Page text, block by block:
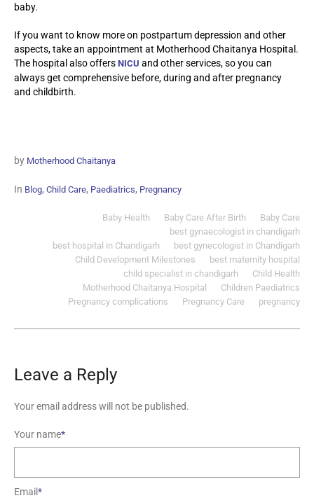
baby.
If you want to know more on postpartum depression and other
aspects, take an appointment at Motherhood Chaitanya Hospital.
The hospital also offers NICU and other services, so you can
always get comprehensive before, during and after pregnancy
and childbirth.
by Motherhood Chaitanya
In Blog, Child Care, Paediatrics, Pregnancy
Baby Care
Baby Care After Birth
Baby Health
best gynaecologist in chandigarh
best gynecologist in Chandigarh
best hospital in Chandigarh
best maternity hospital
Child Development Milestones
Child Health
child specialist in chandigarh
Children Paediatrics‎
Motherhood Chaitanya Hospital
pregnancy
Pregnancy Care
Pregnancy complications
Leave a Reply
Your email address will not be published.
Your name*
Email*